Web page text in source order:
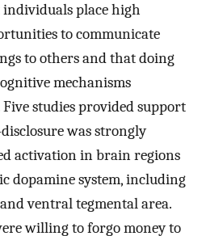
place high
to communicate
to others and that doing
mechanisms
studies provided support
was strongly
activation in brain regions
dopamine system, including
ventral tegmental area.
willing to forgo money to